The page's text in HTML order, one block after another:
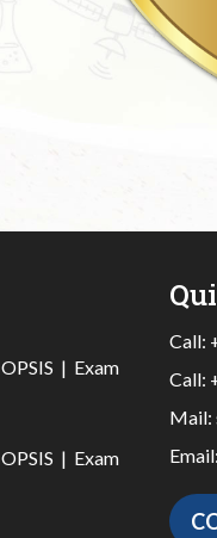
| Exam
| Exam
Call:
Call:
Mail:
Email: